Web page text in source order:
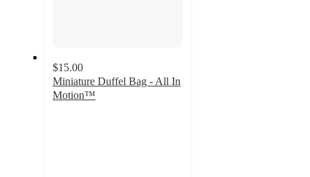
$15.00
Miniature Duffel Bag - All In
Motion™